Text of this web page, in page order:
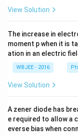
SubstituteI
P
Using the
View Solution
The increase in
moment p when it is
ation in an electric
WBJEE - 2016
View Solution
A zener diode has
e required to allow a
everse bias when